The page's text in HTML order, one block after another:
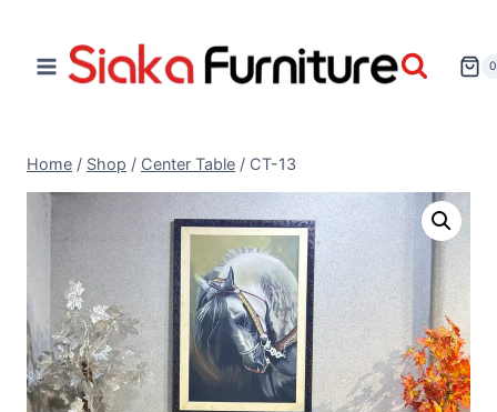
0
Home / Shop / Center Table / CT-13